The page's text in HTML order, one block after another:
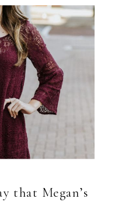
that Megan’s